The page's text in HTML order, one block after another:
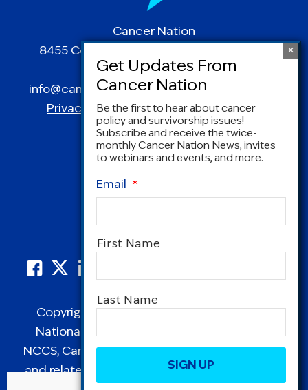
Cancer Nation
8455 Colesville Road | Suite 1025 | Silver
Spring, MD 20910
info@canceradvocacy.org| (877) NCCS-YES
Privacy Policy|Terms and Conditions
Copyright © 1995-2026 by Cancer Nation.
National Coalition for Cancer Survivorship,
NCCS, Cancer Survival Toolbox, Cancerversary,
and related Logos are registered in the United
Be the first to hear about cancer
policy and survivorship issues!
Subscribe and receive the twice-
monthly Cancer Nation News, invites
to webinars and events, and more.
Email *
Name
First Name
Last Name
CAPTCHA